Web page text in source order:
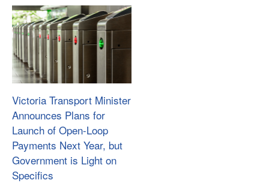
Victoria Transport Minister
Announces Plans for
Launch of Open-Loop
Payments Next Year, but
Government is Light on
Specifics